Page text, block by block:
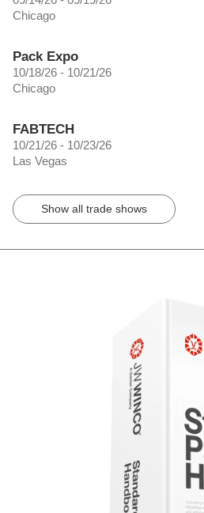
Chicago
Pack Expo
10/18/26 - 10/21/26
Chicago
FABTECH
10/21/26 - 10/23/26
Las Vegas
Show all trade shows